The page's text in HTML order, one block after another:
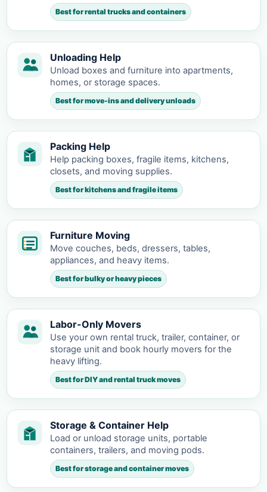
Best for rental trucks and containers
Unloading Help
Unload boxes and furniture into apartments,
homes, or storage spaces.
Best for move-ins and delivery unloads
Packing Help
Help packing boxes, fragile items, kitchens,
closets, and moving supplies.
Best for kitchens and fragile items
Furniture Moving
Move couches, beds, dressers, tables,
appliances, and heavy items.
Best for bulky or heavy pieces
Labor-Only Movers
Use your own rental truck, trailer, container, or
storage unit and book hourly movers for the
heavy lifting.
Best for DIY and rental truck moves
Storage & Container Help
Load or unload storage units, portable
containers, trailers, and moving pods.
Best for storage and container moves